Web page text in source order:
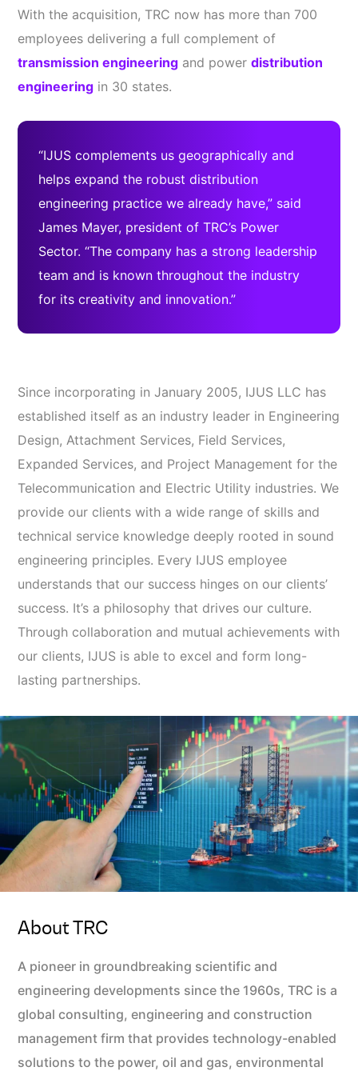
With the acquisition, TRC now has more than 700
employees delivering a full complement of
transmission engineering and power distribution
engineering in 30 states.
“IJUS complements us geographically and
helps expand the robust distribution
engineering practice we already have,” said
James Mayer, president of TRC’s Power
Sector. “The company has a strong leadership
team and is known throughout the industry
for its creativity and innovation.”
Since incorporating in January 2005, IJUS LLC has
established itself as an industry leader in Engineering
Design, Attachment Services, Field Services,
Expanded Services, and Project Management for the
Telecommunication and Electric Utility industries. We
provide our clients with a wide range of skills and
technical service knowledge deeply rooted in sound
engineering principles. Every IJUS employee
understands that our success hinges on our clients’
success. It’s a philosophy that drives our culture.
Through collaboration and mutual achievements with
our clients, IJUS is able to excel and form long-
lasting partnerships.
About TRC
A pioneer in groundbreaking scientific and
engineering developments since the 1960s, TRC is a
global consulting, engineering and construction
management firm that provides technology-enabled
solutions to the power, oil and gas, environmental